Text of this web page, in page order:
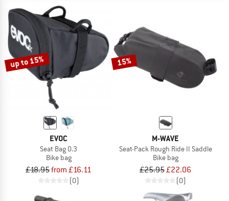
up to 15%
EVOC
Seat Bag 0.3
Bike bag
£18.95from £16.11
(0)
15%
M-WAVE
Seat-Pack Rough Ride II Saddle
Bike bag
£25.95£22.06
(0)